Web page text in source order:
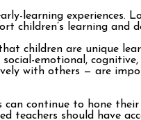
learning experiences.
children’s learning and
children are unique
emotional,
with others — are
continue to hone
should have